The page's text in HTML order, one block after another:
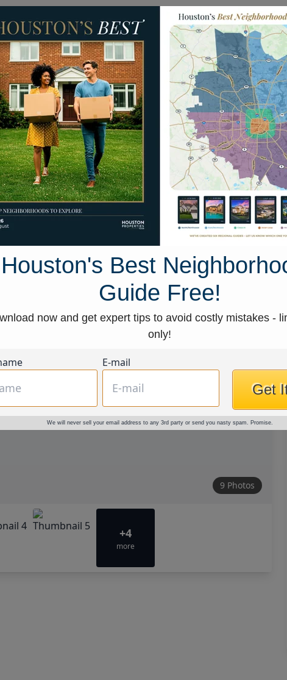
Homes for Sale Neighborhoods Sell
Bottom Drive
Texas 77488
Street View
9 Photos
+4
more
Houston's Best
Guide Free!
now and get expert tips to avoid costly mistakes -
only!
E-mail
Get
We will never sell your email address to any 3rd party or send you nasty spam. Promise.